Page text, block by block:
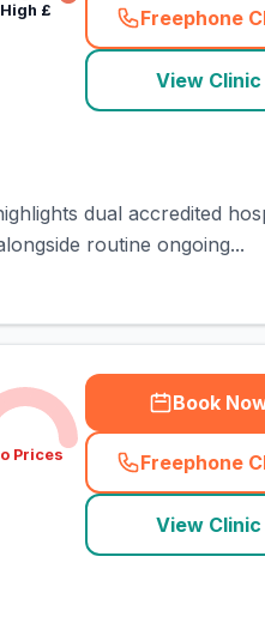
High £ Freephone
(
View Clinic
dual accredited
routine ongoing...
Prices
Book
Freephone
(
View Clinic